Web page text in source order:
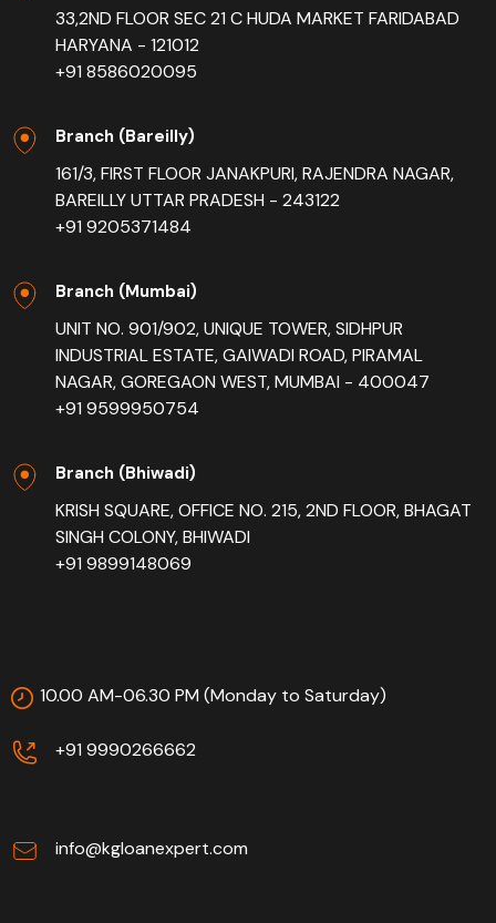
33,2ND FLOOR SEC 21 C HUDA MARKET FARIDABAD
HARYANA - 121012
+91 8586020095
Branch (Bareilly)
161/3, FIRST FLOOR JANAKPURI, RAJENDRA NAGAR,
BAREILLY UTTAR PRADESH - 243122
+91 9205371484
Branch (Mumbai)
UNIT NO. 901/902, UNIQUE TOWER, SIDHPUR
INDUSTRIAL ESTATE, GAIWADI ROAD, PIRAMAL
NAGAR, GOREGAON WEST, MUMBAI - 400047
+91 9599950754
Branch (Bhiwadi)
KRISH SQUARE, OFFICE NO. 215, 2ND FLOOR, BHAGAT
SINGH COLONY, BHIWADI
+91 9899148069
10.00 AM-06.30 PM (Monday to Saturday)
+91 9990266662
info@kgloanexpert.com